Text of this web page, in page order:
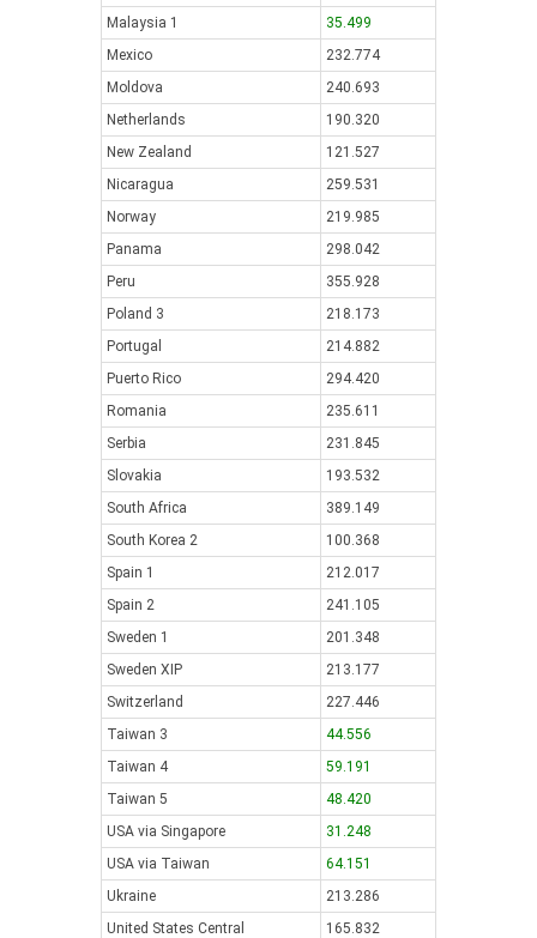
Malaysia 1
35.499
Mexico
232.774
Moldova
240.693
Netherlands
190.320
New Zealand
121.527
Nicaragua
259.531
Norway
219.985
Panama
298.042
Peru
355.928
Poland 3
218.173
Portugal
214.882
Puerto Rico
294.420
Romania
235.611
Serbia
231.845
Slovakia
193.532
South Africa
389.149
South Korea 2
100.368
Spain 1
212.017
Spain 2
241.105
Sweden 1
201.348
Sweden XIP
213.177
Switzerland
227.446
Taiwan 3
44.556
Taiwan 4
59.191
Taiwan 5
48.420
USA via Singapore
31.248
USA via Taiwan
64.151
Ukraine
213.286
United States Central
165.832